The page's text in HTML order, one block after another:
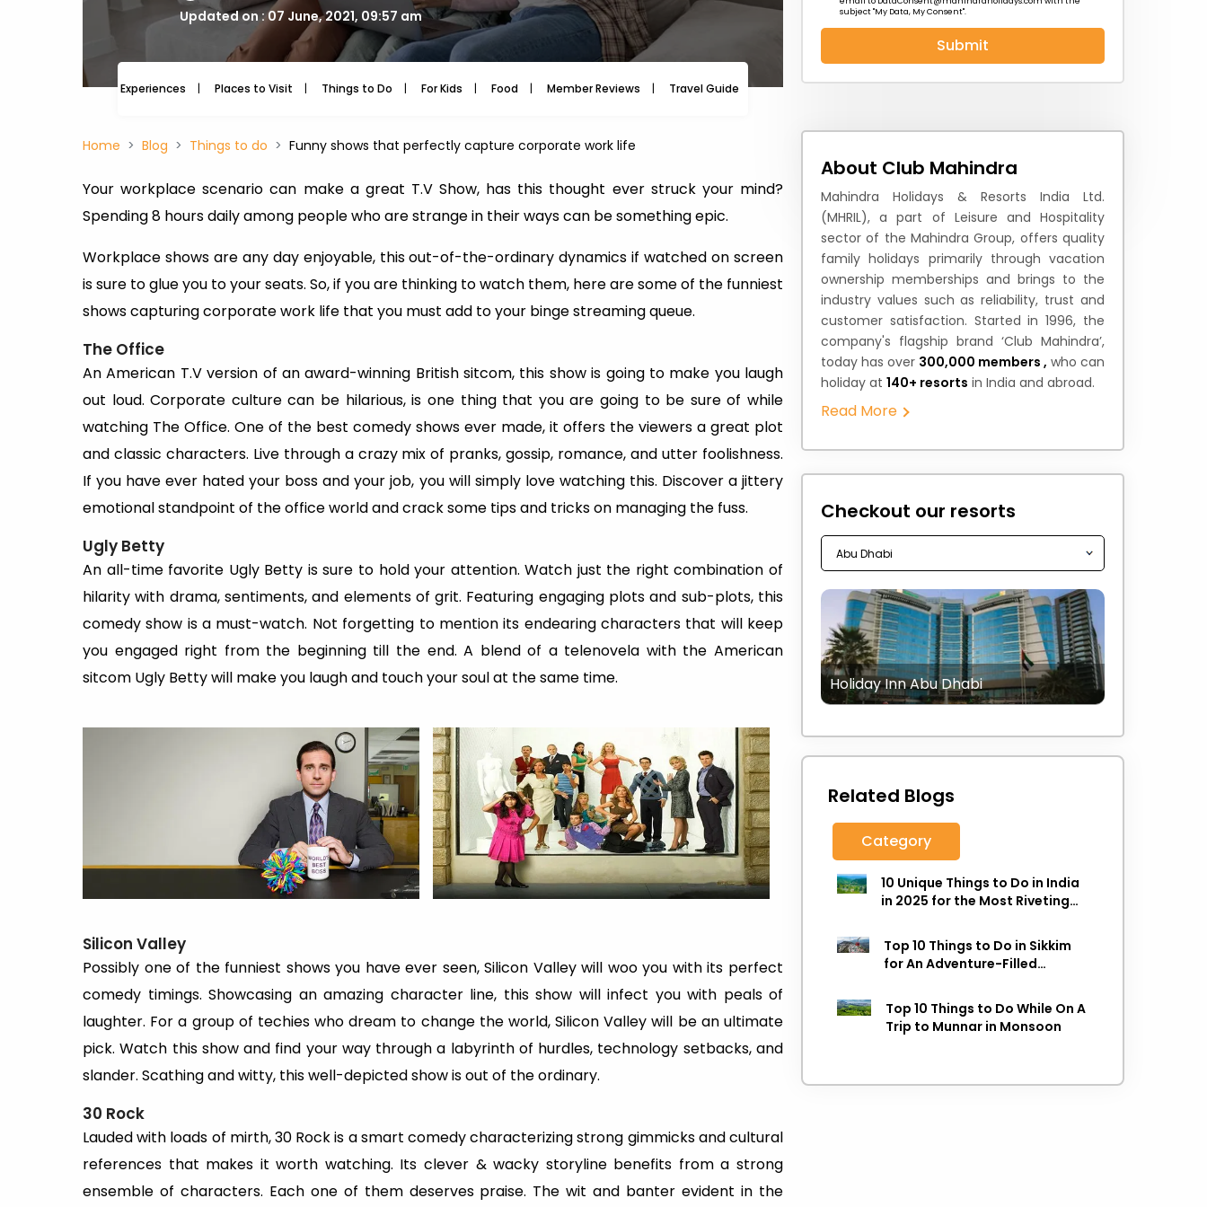
Updated on : 07 June, 2021, 09:57 am
Experiences Places to Visit Things to Do For Kids Food Member Reviews Travel Guide Travel News
subject "My Data, My Consent''.
Submit
Home Blog Things to do Funny shows that perfectly capture corporate work life
Your workplace scenario can make a great T.V Show, has this thought ever struck your mind?
Spending 8 hours daily among people who are strange in their ways can be something epic.
Workplace shows are any day enjoyable, this out-of-the-ordinary dynamics if watched on screen
is sure to glue you to your seats. So, if you are thinking to watch them, here are some of the funniest
shows capturing corporate work life that you must add to your binge streaming queue.
The Office
An American T.V version of an award-winning British sitcom, this show is going to make you laugh
out loud. Corporate culture can be hilarious, is one thing that you are going to be sure of while
watching The Office. One of the best comedy shows ever made, it offers the viewers a great plot
and classic characters. Live through a crazy mix of pranks, gossip, romance, and utter foolishness.
If you have ever hated your boss and your job, you will simply love watching this. Discover a jittery
emotional standpoint of the office world and crack some tips and tricks on managing the fuss.
Ugly Betty
An all-time favorite Ugly Betty is sure to hold your attention. Watch just the right combination of
hilarity with drama, sentiments, and elements of grit. Featuring engaging plots and sub-plots, this
comedy show is a must-watch. Not forgetting to mention its endearing characters that will keep
you engaged right from the beginning till the end. A blend of a telenovela with the American
sitcom Ugly Betty will make you laugh and touch your soul at the same time.
Silicon Valley
Possibly one of the funniest shows you have ever seen, Silicon Valley will woo you with its perfect
comedy timings. Showcasing an amazing character line, this show will infect you with peals of
laughter. For a group of techies who dream to change the world, Silicon Valley will be an ultimate
pick. Watch this show and find your way through a labyrinth of hurdles, technology setbacks, and
slander. Scathing and witty, this well-depicted show is out of the ordinary.
30 Rock
Lauded with loads of mirth, 30 Rock is a smart comedy characterizing strong gimmicks and cultural
references that makes it worth watching. Its clever & wacky storyline benefits from a strong
ensemble of characters. Each one of them deserves praise. The wit and banter evident in the
About Club Mahindra
Mahindra Holidays & Resorts India Ltd.
(MHRIL), a part of Leisure and Hospitality
sector of the Mahindra Group, offers quality
family holidays primarily through vacation
ownership memberships and brings to the
industry values such as reliability, trust and
customer satisfaction. Started in 1996, the
company's flagship brand ‘Club Mahindra’,
today has over 300,000 members , who can
holiday at 140+ resorts in India and abroad.
Read More
Checkout our resorts
Holiday Inn Abu Dhabi
Related Blogs
Category
10 Unique Things to Do in India
in 2025 for the Most Riveting
Top 10 Things to Do in Sikkim
for An Adventure-Filled
Top 10 Things to Do While On A
Trip to Munnar in Monsoon